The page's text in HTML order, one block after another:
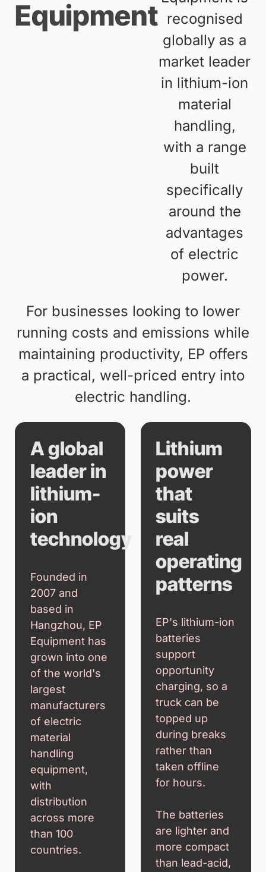
Equipment recognised
globally as a
market leader
in lithium-ion
material
handling,
with a range
built
specifically
around the
advantages
of electric
power.
For businesses looking to lower
running costs and emissions while
maintaining productivity, EP offers
a practical, well-priced entry into
electric handling.
A global
leader in
lithium-
ion
technology
Founded in
2007 and
based in
Hangzhou, EP
Equipment has
grown into one
of the world's
largest
manufacturers
of electric
material
handling
equipment,
with
distribution
across more
than 100
countries.
Lithium
power
that
suits
real
operating
patterns
EP's lithium-ion
batteries
support
opportunity
charging, so a
truck can be
topped up
during breaks
rather than
taken offline
for hours.
The batteries
are lighter and
more compact
than lead-acid,